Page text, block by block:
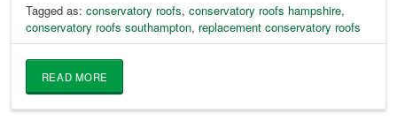
Tagged as:conservatory roofs,conservatory roofs hampshire,
conservatory roofs southampton, replacement conservatory roofs
READ MORE